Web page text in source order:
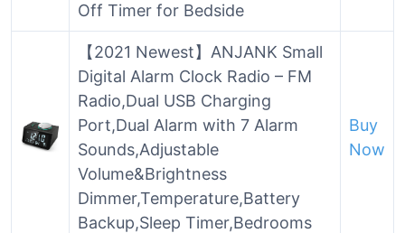
Off Timer for Bedside
【2021 Newest】ANJANK Small
Digital Alarm Clock Radio – FM
Radio,Dual USB Charging
Port,Dual Alarm with 7 Alarm
Sounds,Adjustable
Volume&Brightness
Dimmer,Temperature,Battery
Backup,Sleep Timer,Bedrooms
Buy
Now